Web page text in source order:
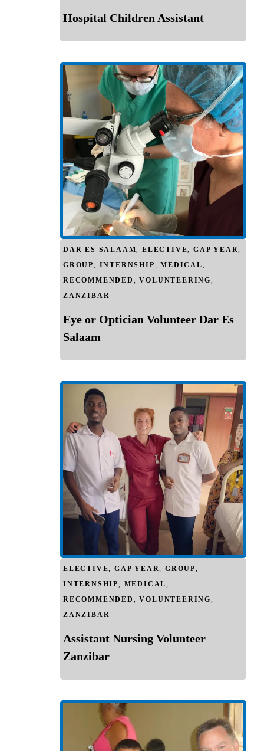
Hospital Children Assistant
DAR ES SALAAM,ELECTIVE,GAP YEAR,
GROUP, INTERNSHIP,MEDICAL,
RECOMMENDED ,VOLUNTEERING,
ZANZIBAR
Eye or Optician Volunteer Dar Es
Salaam
ELECTIVE,GAP YEAR,GROUP,
INTERNSHIP, MEDICAL,
RECOMMENDED ,VOLUNTEERING,
ZANZIBAR
Assistant Nursing Volunteer
Zanzibar